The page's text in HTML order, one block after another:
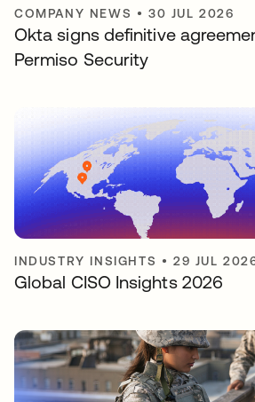
COMPANY NEWS •30 JUL 2026
Okta signs definitive
Permiso Security
INDUSTRY INSIGHTS •29 JUL
Global CISO Insights 2026